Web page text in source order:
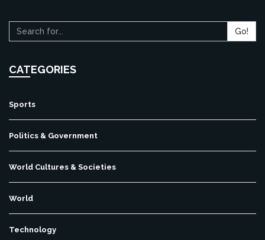
Go!
CATEGORIES
Sports
Politics & Government
World Cultures & Societies
World
Technology